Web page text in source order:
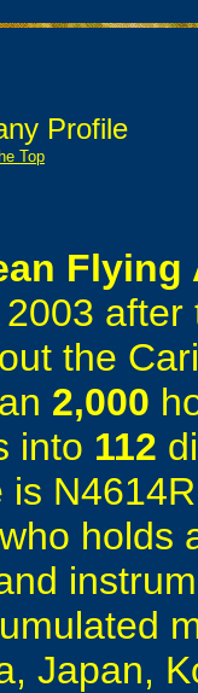
Profile
Top
Flying
the
2,000
into 112
is
holds
Japan,